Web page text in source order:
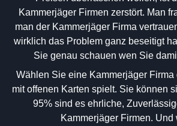
Kammerjäger Firmen zerstört. Man
man der Kammerjäger Firma
wirklich das Problem ganz beseitigt
Sie genau schauen wen Sie
Wählen Sie eine Kammerjäger Firma
mit offenen Karten spielt. Sie können
95% sind es ehrliche,
Kammerjäger Firmen. Und